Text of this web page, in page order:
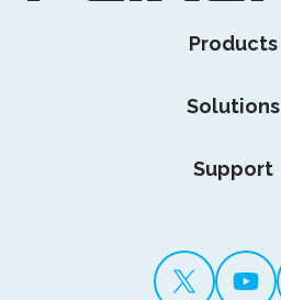
Products
Solutions
Support